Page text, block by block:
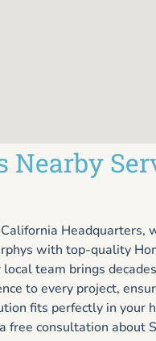
Nearby
Headquarters,
with top-quality
team brings
to every project,
fits perfectly in your
free consultation about